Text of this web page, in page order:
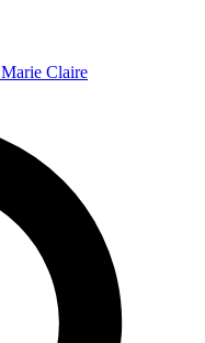
Marie Claire